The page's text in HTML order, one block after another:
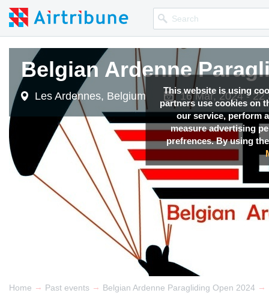
This website is using
partners use cookies on
our service, perform
measure advertising
prefrences. By using
Belgian Ardenne
Les Ardennes, Belgium 16 Mar, 2024 - 22
Home → Past events → Belgian Ardenne Paragliding Open 2024 →